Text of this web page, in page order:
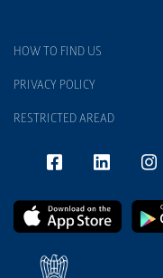
HOW TO FIND US
PRIVACY POLICY
RESTRICTED AREAD